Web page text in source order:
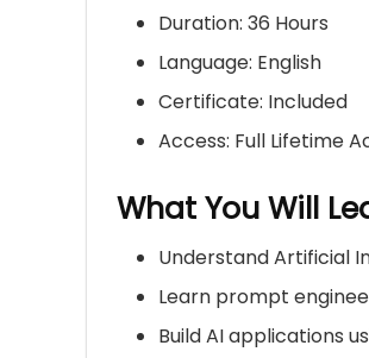
Duration: 36 Hours
Language: English
Certificate: Included
Access: Full Lifetime
What You Will
Understand Artificial
Learn prompt
Build AI applications